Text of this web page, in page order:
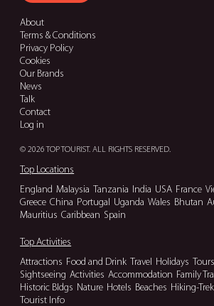
About
Terms & Conditions
Privacy Policy
Cookies
Our Brands
News
Talk
Contact
Log in
© 2026 TOP TOURIST. ALL RIGHTS RESERVED.
Top Locations
England Malaysia Tanzania India USA France
Greece China Portugal Uganda Wales Bhutan
Mauritius Caribbean Spain
Top Activities
Attractions Food and Drink Travel Holidays Tours
Sightseeing Activities Accommodation Family
Historic Bldgs Nature Hotels Beaches Hiking-
Tourist Info